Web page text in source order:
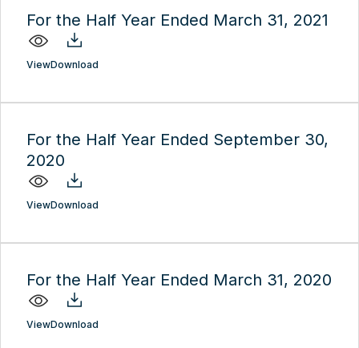
For the Half Year Ended March 31, 2021
ViewDownload
For the Half Year Ended September 30,
2020
ViewDownload
For the Half Year Ended March 31, 2020
ViewDownload